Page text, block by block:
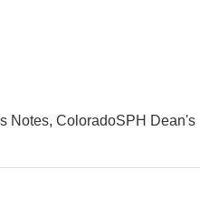
Notes ColoradoSPH Dean's